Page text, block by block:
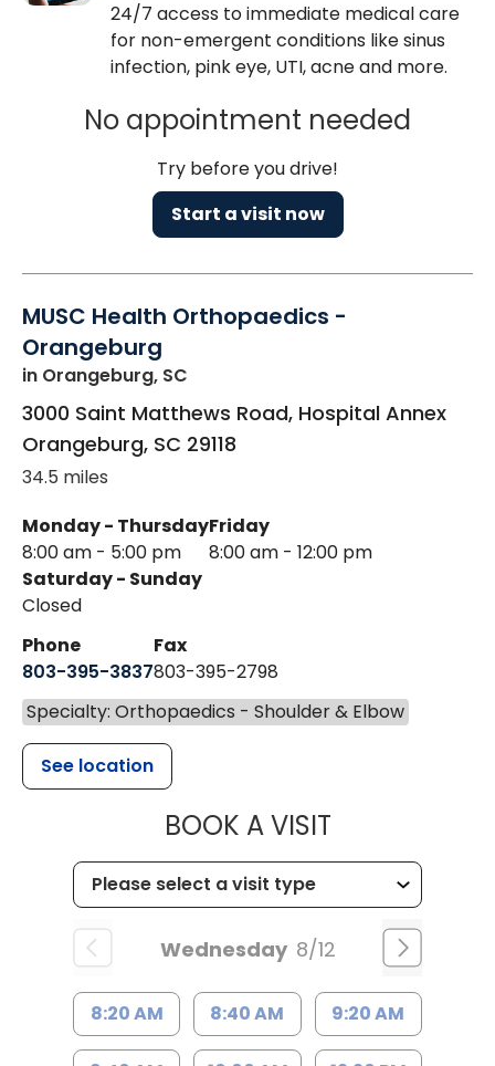
24/7 access to immediate medical care
for non-emergent conditions like sinus
infection, pink eye, UTI, acne and more.
No appointment needed
Try before you drive!
Start a visit now
MUSC Health Orthopaedics -
Orangeburg
in Orangeburg, SC
3000 Saint Matthews Road, Hospital Annex
Orangeburg, SC 29118
34.5 miles
Monday - Thursday
8:00 am - 5:00 pm
Friday
8:00 am - 12:00 pm
Saturday - Sunday
Closed
Phone
803-395-3837
Fax
803-395-2798
Specialty: Orthopaedics - Shoulder & Elbow
See location
BOOK A VISITMUSC
Wednesday 8/12
8:20 AM 8:40 AM 9:20 AM